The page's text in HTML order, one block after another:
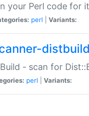
your Perl code for
perl Variants:
distbuild
- scan for
perl Variants: